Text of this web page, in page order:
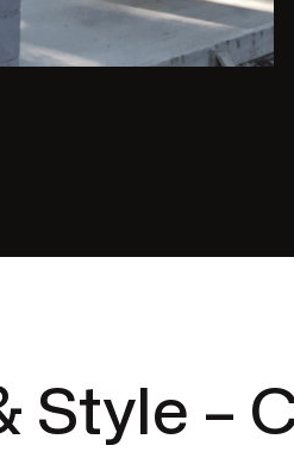
Style –